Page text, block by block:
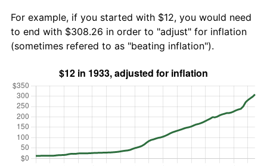
For example, if you started with $12, you would need
to end with $308.26 in order to "adjust" for inflation
(sometimes refered to as "beating inflation").